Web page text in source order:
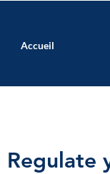
Accueil
Regulate